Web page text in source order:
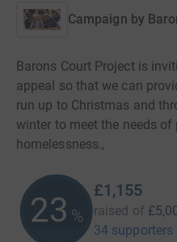
Campaign by
Barons Court Project is
appeal so that we can
run up to Christmas and
winter to meet the needs of
homelessness.,
23 %
£1,155
raised of
34 supporters